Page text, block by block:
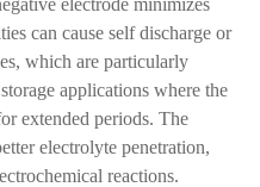
electrode minimizes
can cause self discharge or
which are particularly
applications where the
extended periods. The
electrolyte penetration,
reactions.